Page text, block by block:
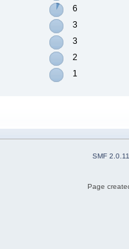
6
3
3
2
1
SMF 2.0.11
Page